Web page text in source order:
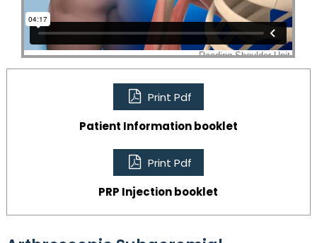
Print Pdf
Patient Information booklet
Print Pdf
PRP Injection booklet